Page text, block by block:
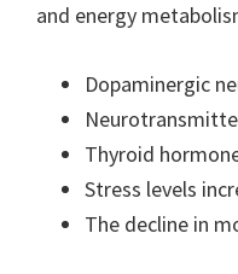
and energy
Dopaminergic
Thyroid
Stress levels
The decline in